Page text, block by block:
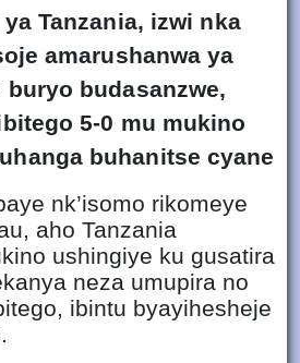
Tanzania, izwi nka
amarushanwa ya
buryo budasanzwe,
5-0 mu mukino
buhanitse cyane
nk’isomo rikomeye
aho Tanzania
ushingiye ku gusatira
neza umupira no
ibintu byayihesheje